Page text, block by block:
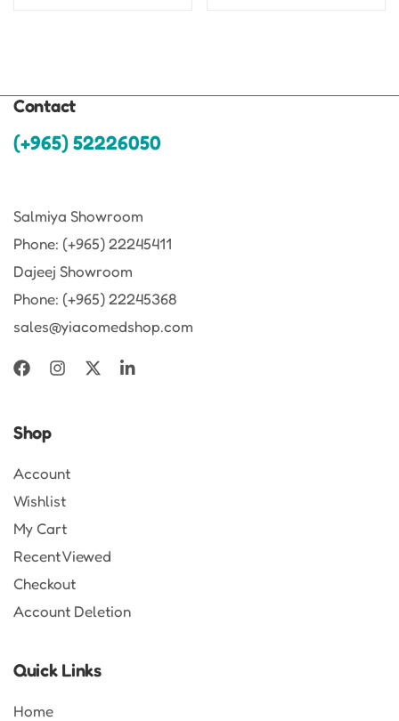
Contact
(+965) 52226050
Salmiya Showroom
Phone: (+965) 22245411
Dajeej Showroom
Phone: (+965) 22245368
sales@yiacomedshop.com
Shop
Account
Wishlist
My Cart
Recent Viewed
Checkout
Account Deletion
Quick Links
Home